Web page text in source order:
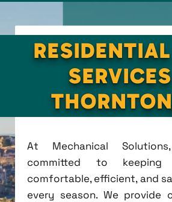
At Mechanical
committed to
comfortable, efficient, and
every season. We provide